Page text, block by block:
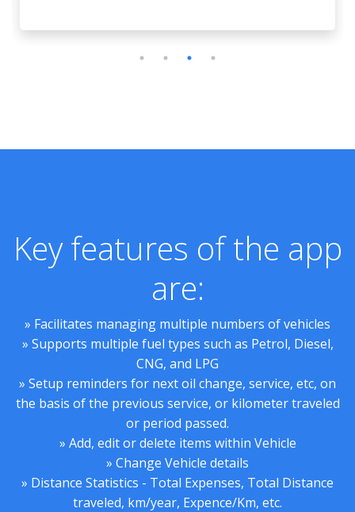
Key features of the app
are:
» Facilitates managing multiple numbers of vehicles
» Supports multiple fuel types such as Petrol, Diesel,
CNG, and LPG
» Setup reminders for next oil change, service, etc, on
the basis of the previous service, or kilometer traveled
or period passed.
» Add, edit or delete items within Vehicle
» Change Vehicle details
» Distance Statistics - Total Expenses, Total Distance
traveled, km/year, Expence/Km, etc.